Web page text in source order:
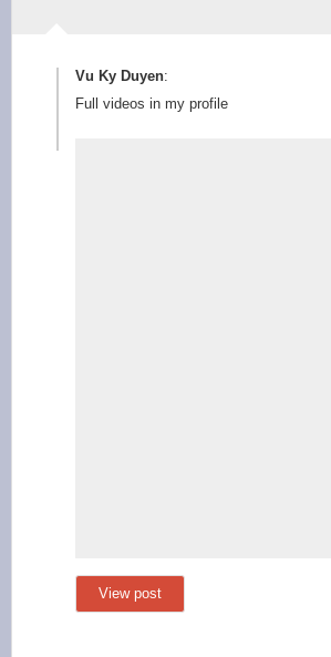
Vu Ky Duyen:
Full videos in my profile
View post